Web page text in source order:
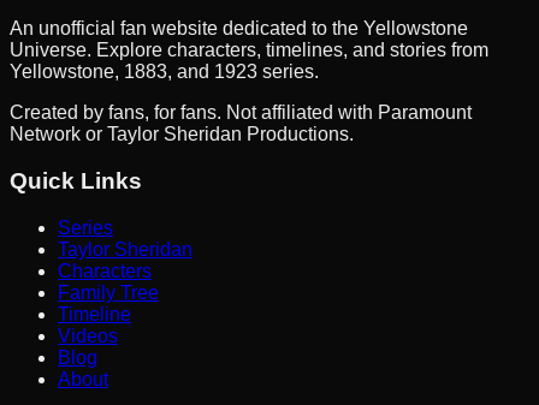
An unofficial fan website dedicated to the Yellowstone
Universe. Explore characters, timelines, and stories from
Yellowstone, 1883, and 1923 series.
Created by fans, for fans. Not affiliated with Paramount
Network or Taylor Sheridan Productions.
Quick Links
Series
Taylor Sheridan
Characters
Family Tree
Timeline
Videos
Blog
About